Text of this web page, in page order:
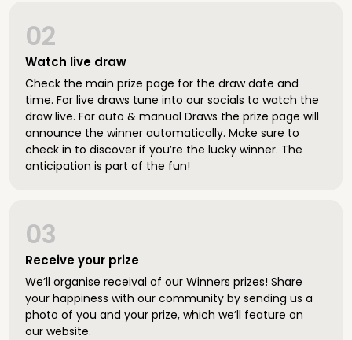
Watch live draw
02
Check the main prize page for the draw date and
time. For live draws tune into our socials to watch the
draw live. For auto & manual Draws the prize page will
announce the winner automatically. Make sure to
check in to discover if you’re the lucky winner. The
anticipation is part of the fun!
Receive your prize
03
We’ll organise receival of our Winners prizes! Share
your happiness with our community by sending us a
photo of you and your prize, which we’ll feature on
our website.